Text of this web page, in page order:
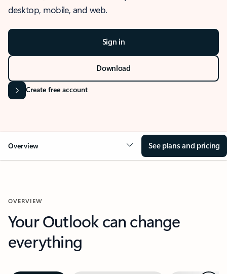
desktop, mobile, and web.
Sign in
Download
Create free account
Overview See plans and pricing
OVERVIEW
Your Outlook can change
everything